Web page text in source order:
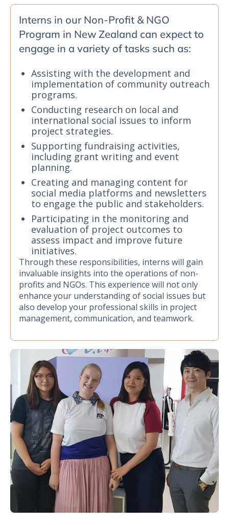
Interns in our Non-Profit & NGO
Program in New Zealand can expect to
engage in a variety of tasks such as:
Assisting with the development and
implementation of community outreach
programs.
Conducting research on local and
international social issues to inform
project strategies.
Supporting fundraising activities,
including grant writing and event
planning.
Creating and managing content for
social media platforms and newsletters
to engage the public and stakeholders.
Participating in the monitoring and
evaluation of project outcomes to
assess impact and improve future
initiatives.
Through these responsibilities, interns will gain
invaluable insights into the operations of non-
profits and NGOs. This experience will not only
enhance your understanding of social issues but
also develop your professional skills in project
management, communication, and teamwork.